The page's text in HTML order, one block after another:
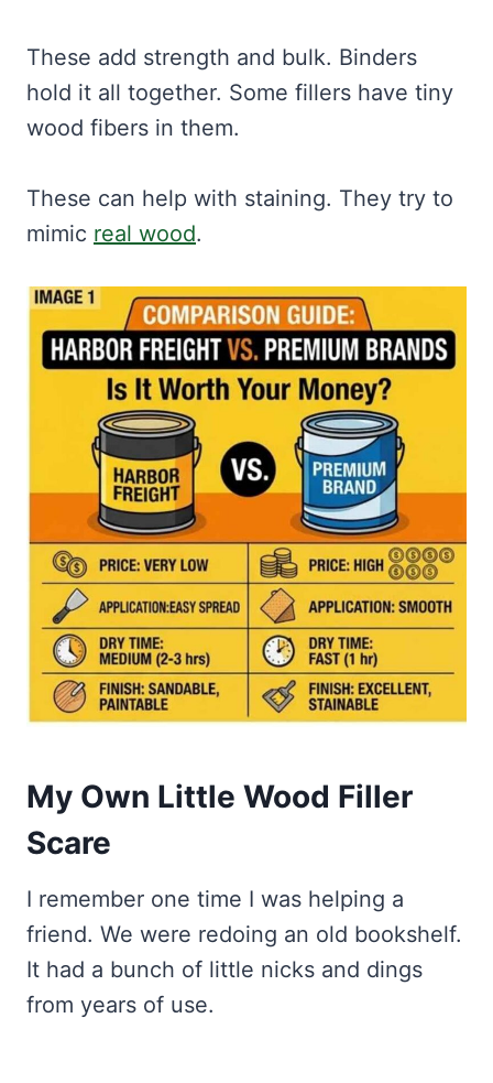
These add strength and bulk. Binders
hold it all together. Some fillers have tiny
wood fibers in them.
These can help with staining. They try to
mimic real wood.
My Own Little Wood Filler
Scare
I remember one time I was helping a
friend. We were redoing an old bookshelf.
It had a bunch of little nicks and dings
from years of use.